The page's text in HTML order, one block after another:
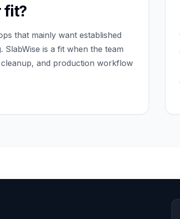
fit?
that mainly want established
SlabWise is a fit when the team
and production workflow